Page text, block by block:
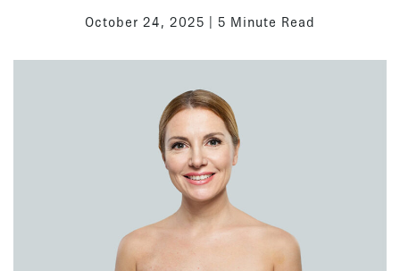
October 24, 2025 | 5 Minute Read